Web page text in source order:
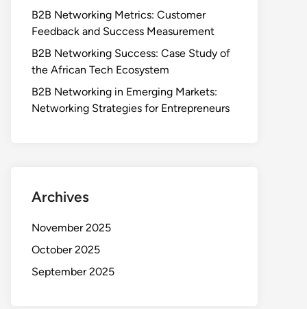
B2B Networking Metrics: Customer
Feedback and Success Measurement
B2B Networking Success: Case Study of
the African Tech Ecosystem
B2B Networking in Emerging Markets:
Networking Strategies for Entrepreneurs
Archives
November 2025
October 2025
September 2025